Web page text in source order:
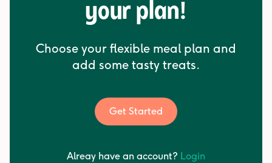
your plan!
Choose your flexible meal plan and
add some tasty treats.
Get Started
Alreay have an account? Login